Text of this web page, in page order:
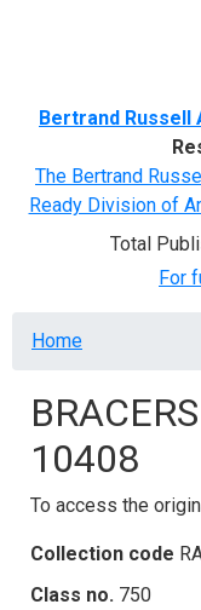
Bertrand Russell
The Bertrand
Ready Division of
Total
For
Breadcrumb
Home
10408
To access the
Collection code
Class no. 750